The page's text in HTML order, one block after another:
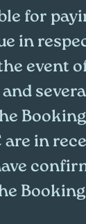
for
in
event
in